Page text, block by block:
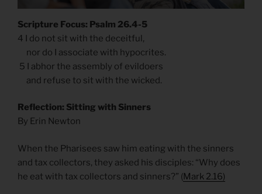
Scripture Focus: Psalm 26.4-5
4 I do not sit with the deceitful,
nor do I associate with hypocrites.
5 I abhor the assembly of evildoers
and refuse to sit with the wicked.
Reflection: Sitting with Sinners
By Erin Newton
When the Pharisees saw him eating with the sinners
and tax collectors, they asked his disciples: “Why does
he eat with tax collectors and sinners?” (Mark 2.16)